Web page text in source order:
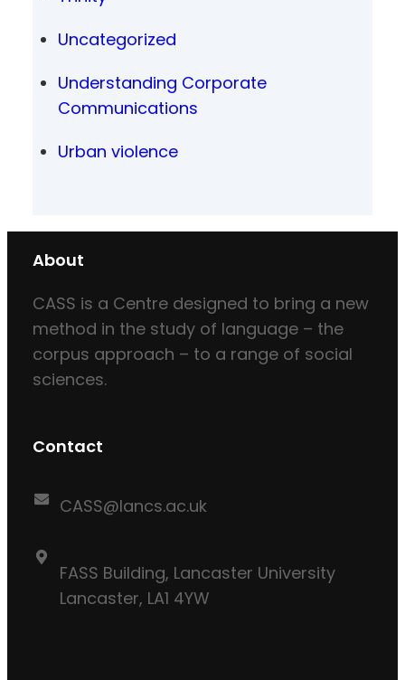
Uncategorized
Understanding Corporate
Communications
Urban violence
About
CASS is a Centre designed to bring a new
method in the study of language – the
corpus approach – to a range of social
sciences.
Contact
CASS@lancs.ac.uk
FASS Building, Lancaster University
Lancaster, LA1 4YW